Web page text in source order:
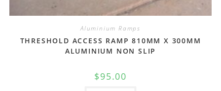
Aluminium Ramps
THRESHOLD ACCESS RAMP 810MM X 300MM
ALUMINIUM NON SLIP
$95.00